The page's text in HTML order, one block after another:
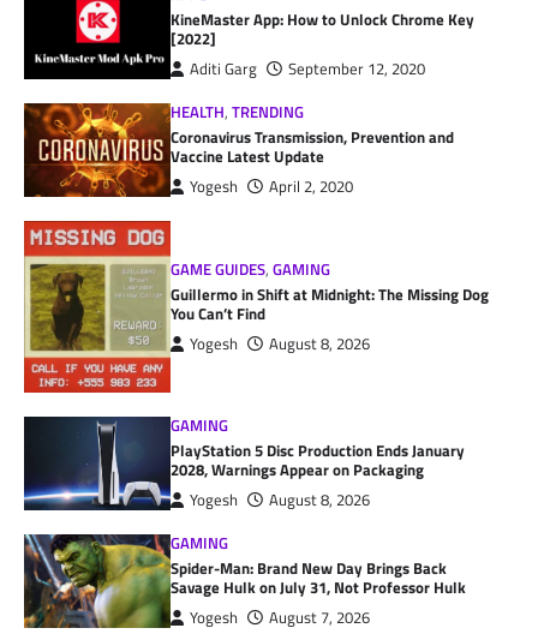
KineMaster App: How to Unlock Chrome Key
[2022]
Aditi Garg
September 12, 2020
HEALTH,TRENDING
Coronavirus Transmission, Prevention and
Vaccine Latest Update
Yogesh April 2, 2020
GAME GUIDES,GAMING
Guillermo in Shift at Midnight: The Missing Dog
You Can’t Find
Yogesh August 8, 2026
GAMING
PlayStation 5 Disc Production Ends January
2028, Warnings Appear on Packaging
Yogesh
August 8, 2026
GAMING
Spider-Man: Brand New Day Brings Back
Savage Hulk on July 31, Not Professor Hulk
Yogesh August 7, 2026